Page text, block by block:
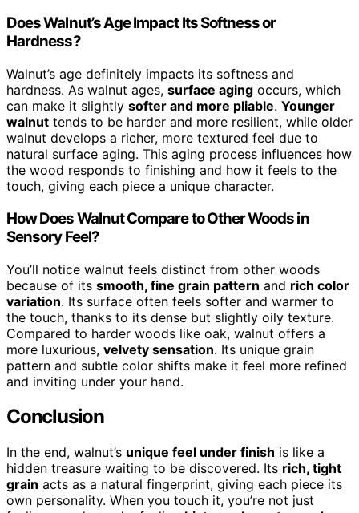
Does Walnut’s Age Impact Its Softness or
Hardness?
Walnut’s age definitely impacts its softness and
hardness. As walnut ages, surface aging occurs, which
can make it slightly softer and more pliable. Younger
walnut tends to be harder and more resilient, while older
walnut develops a richer, more textured feel due to
natural surface aging. This aging process influences how
the wood responds to finishing and how it feels to the
touch, giving each piece a unique character.
How Does Walnut Compare to Other Woods in
Sensory Feel?
You’ll notice walnut feels distinct from other woods
because of its smooth, fine grain pattern and rich color
variation. Its surface often feels softer and warmer to
the touch, thanks to its dense but slightly oily texture.
Compared to harder woods like oak, walnut offers a
more luxurious, velvety sensation. Its unique grain
pattern and subtle color shifts make it feel more refined
and inviting under your hand.
Conclusion
In the end, walnut’s unique feel under finish is like a
hidden treasure waiting to be discovered. Its rich, tight
grain acts as a natural fingerprint, giving each piece its
own personality. When you touch it, you’re not just